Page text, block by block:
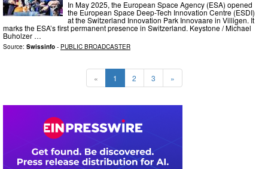
In May 2025, the European Space Agency (ESA) opened
the European Space Deep-Tech Innovation Centre (ESDI)
at the Switzerland Innovation Park Innovaare in Villigen. It
marks the ESA’s first permanent presence in Switzerland. Keystone / Michael
Buholzer …
Source: Swissinfo - PUBLIC BROADCASTER
« 1 2 3 »